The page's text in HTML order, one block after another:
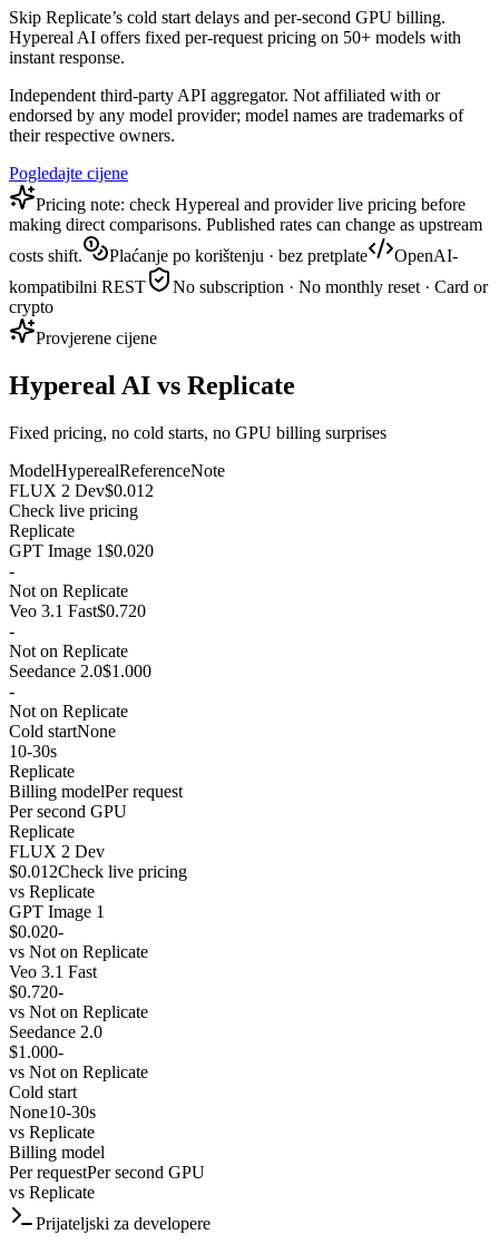
Skip Replicate’s cold start delays and per-second GPU billing.
Hypereal AI offers fixed per-request pricing on 50+ models with
instant response.
Independent third-party API aggregator. Not affiliated with or
endorsed by any model provider; model names are trademarks of
their respective owners.
Pogledajte cijene
Pricing note: check Hypereal and provider live pricing before
making direct comparisons. Published rates can change as upstream
costs shift.
Plaćanje po korištenju · bez pretplate
OpenAI-
kompatibilni REST
No subscription · No monthly reset · Card or
crypto
Provjerene cijene
Hypereal AI vs Replicate
Fixed pricing, no cold starts, no GPU billing surprises
ModelHyperealReferenceNote
FLUX 2 Dev$0.012
Check live pricing
Replicate
GPT Image 1$0.020
-
Not on Replicate
Veo 3.1 Fast$0.720
-
Not on Replicate
Seedance 2.0$1.000
-
Not on Replicate
Cold startNone
10-30s
Replicate
Billing modelPer request
Per second GPU
Replicate
FLUX 2 Dev
$0.012Check live pricing
vs Replicate
GPT Image 1
$0.020-
vs Not on Replicate
Veo 3.1 Fast
$0.720-
vs Not on Replicate
Seedance 2.0
$1.000-
vs Not on Replicate
Cold start
None10-30s
vs Replicate
Billing model
Per requestPer second GPU
vs Replicate
Prijateljski za developere